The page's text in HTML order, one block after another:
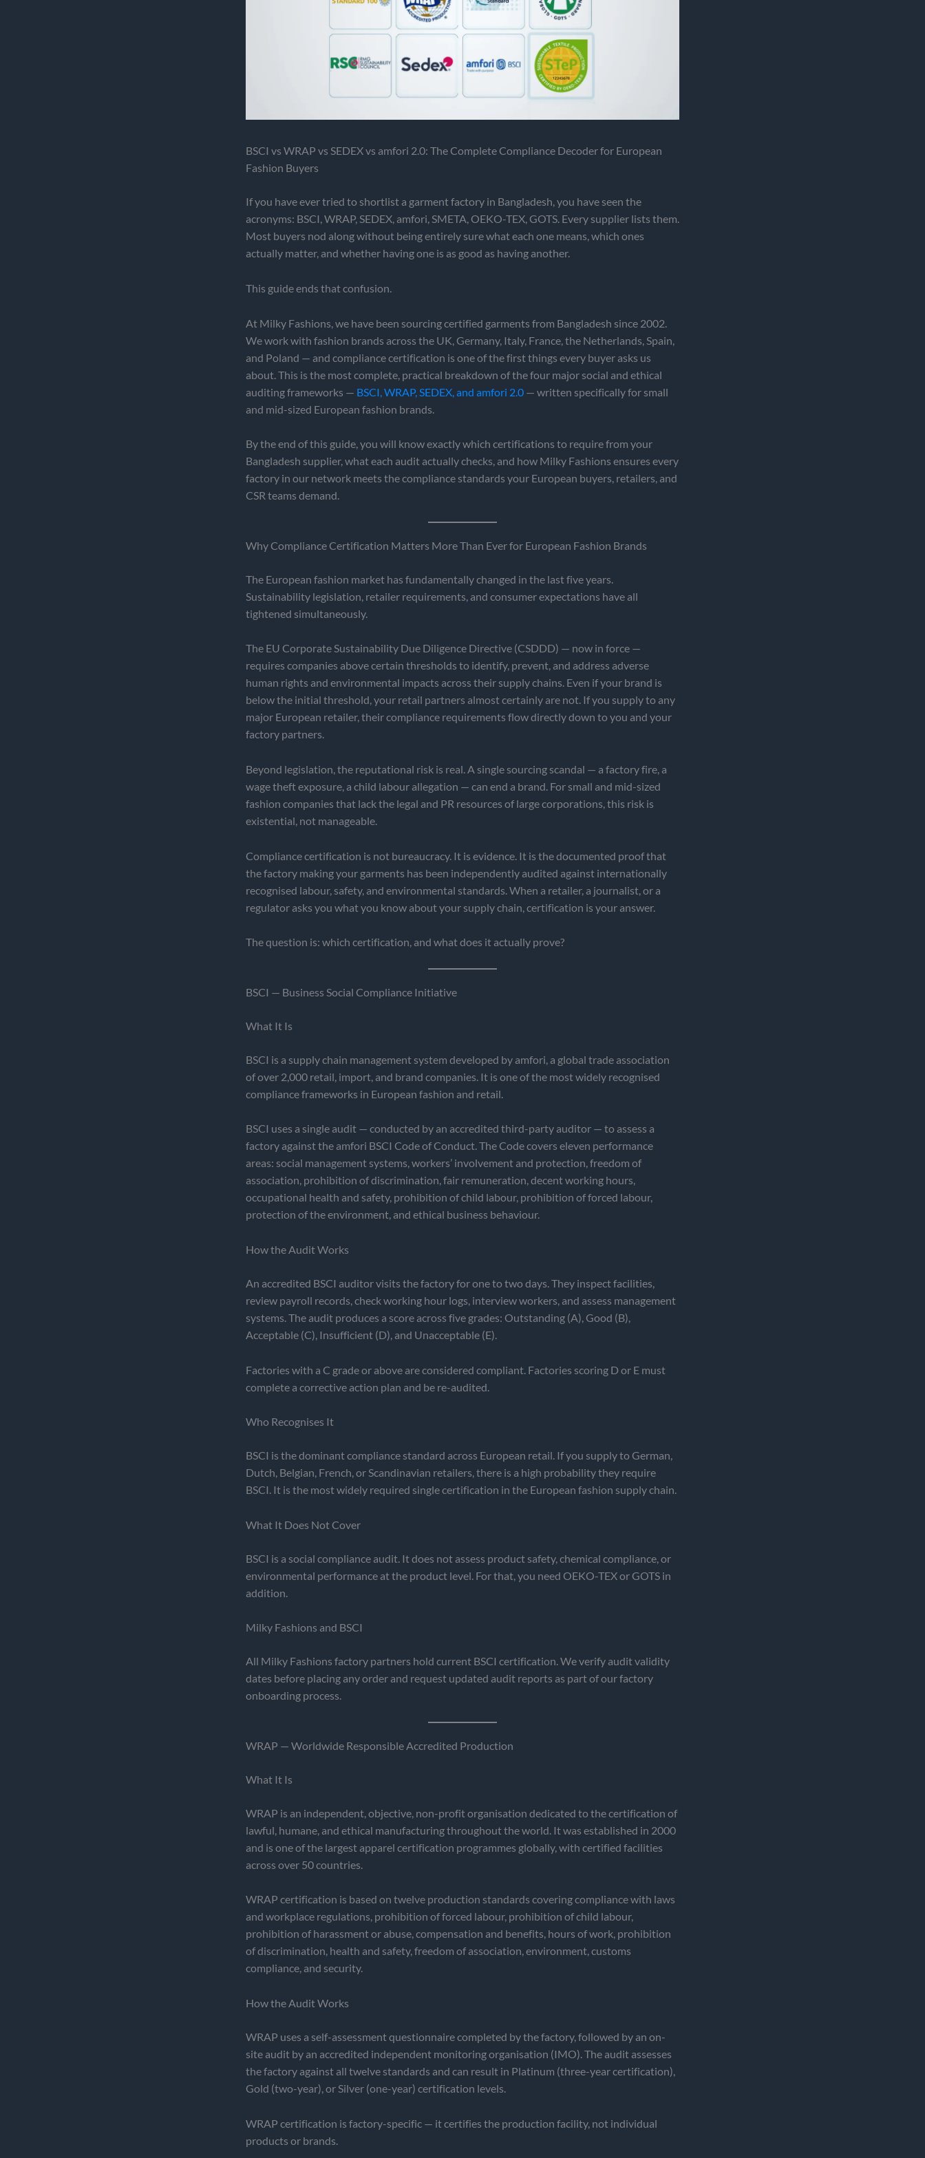
BSCI vs WRAP vs SEDEX vs amfori 2.0: The Complete Compliance Decoder for European
Fashion Buyers
If you have ever tried to shortlist a garment factory in Bangladesh, you have seen the
acronyms: BSCI, WRAP, SEDEX, amfori, SMETA, OEKO-TEX, GOTS. Every supplier lists them.
Most buyers nod along without being entirely sure what each one means, which ones
actually matter, and whether having one is as good as having another.
This guide ends that confusion.
At Milky Fashions, we have been sourcing certified garments from Bangladesh since 2002.
We work with fashion brands across the UK, Germany, Italy, France, the Netherlands, Spain,
and Poland — and compliance certification is one of the first things every buyer asks us
about. This is the most complete, practical breakdown of the four major social and ethical
auditing frameworks — BSCI, WRAP, SEDEX, and amfori 2.0 — written specifically for small
and mid-sized European fashion brands.
By the end of this guide, you will know exactly which certifications to require from your
Bangladesh supplier, what each audit actually checks, and how Milky Fashions ensures every
factory in our network meets the compliance standards your European buyers, retailers, and
CSR teams demand.
Why Compliance Certification Matters More Than Ever for European Fashion Brands
The European fashion market has fundamentally changed in the last five years.
Sustainability legislation, retailer requirements, and consumer expectations have all
tightened simultaneously.
The EU Corporate Sustainability Due Diligence Directive (CSDDD) — now in force —
requires companies above certain thresholds to identify, prevent, and address adverse
human rights and environmental impacts across their supply chains. Even if your brand is
below the initial threshold, your retail partners almost certainly are not. If you supply to any
major European retailer, their compliance requirements flow directly down to you and your
factory partners.
Beyond legislation, the reputational risk is real. A single sourcing scandal — a factory fire, a
wage theft exposure, a child labour allegation — can end a brand. For small and mid-sized
fashion companies that lack the legal and PR resources of large corporations, this risk is
existential, not manageable.
Compliance certification is not bureaucracy. It is evidence. It is the documented proof that
the factory making your garments has been independently audited against internationally
recognised labour, safety, and environmental standards. When a retailer, a journalist, or a
regulator asks you what you know about your supply chain, certification is your answer.
The question is: which certification, and what does it actually prove?
BSCI — Business Social Compliance Initiative
What It Is
BSCI is a supply chain management system developed by amfori, a global trade association
of over 2,000 retail, import, and brand companies. It is one of the most widely recognised
compliance frameworks in European fashion and retail.
BSCI uses a single audit — conducted by an accredited third-party auditor — to assess a
factory against the amfori BSCI Code of Conduct. The Code covers eleven performance
areas: social management systems, workers’ involvement and protection, freedom of
association, prohibition of discrimination, fair remuneration, decent working hours,
occupational health and safety, prohibition of child labour, prohibition of forced labour,
protection of the environment, and ethical business behaviour.
How the Audit Works
An accredited BSCI auditor visits the factory for one to two days. They inspect facilities,
review payroll records, check working hour logs, interview workers, and assess management
systems. The audit produces a score across five grades: Outstanding (A), Good (B),
Acceptable (C), Insufficient (D), and Unacceptable (E).
Factories with a C grade or above are considered compliant. Factories scoring D or E must
complete a corrective action plan and be re-audited.
Who Recognises It
BSCI is the dominant compliance standard across European retail. If you supply to German,
Dutch, Belgian, French, or Scandinavian retailers, there is a high probability they require
BSCI. It is the most widely required single certification in the European fashion supply chain.
What It Does Not Cover
BSCI is a social compliance audit. It does not assess product safety, chemical compliance, or
environmental performance at the product level. For that, you need OEKO-TEX or GOTS in
addition.
Milky Fashions and BSCI
All Milky Fashions factory partners hold current BSCI certification. We verify audit validity
dates before placing any order and request updated audit reports as part of our factory
onboarding process.
WRAP — Worldwide Responsible Accredited Production
What It Is
WRAP is an independent, objective, non-profit organisation dedicated to the certification of
lawful, humane, and ethical manufacturing throughout the world. It was established in 2000
and is one of the largest apparel certification programmes globally, with certified facilities
across over 50 countries.
WRAP certification is based on twelve production standards covering compliance with laws
and workplace regulations, prohibition of forced labour, prohibition of child labour,
prohibition of harassment or abuse, compensation and benefits, hours of work, prohibition
of discrimination, health and safety, freedom of association, environment, customs
compliance, and security.
How the Audit Works
WRAP uses a self-assessment questionnaire completed by the factory, followed by an on-
site audit by an accredited independent monitoring organisation (IMO). The audit assesses
the factory against all twelve standards and can result in Platinum (three-year certification),
Gold (two-year), or Silver (one-year) certification levels.
WRAP certification is factory-specific — it certifies the production facility, not individual
products or brands.